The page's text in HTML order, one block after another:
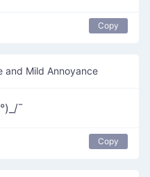
Copy
and Mild Annoyance
¯
Copy